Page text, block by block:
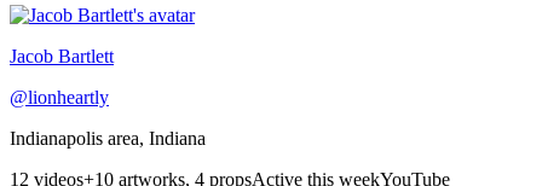
Jacob Bartlett
@lionheartly
Indianapolis area, Indiana
12 videos+10 artworks, 4 propsActive this weekYouTube